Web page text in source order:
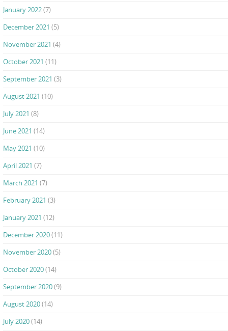
January 2022(7)
December 2021 (5)
November 2021 (4)
October 2021 (11)
September 2021 (3)
August 2021 (10)
July 2021 (8)
June 2021 (14)
May 2021 (10)
April 2021 (7)
March 2021 (7)
February 2021 (3)
January 2021 (12)
December 2020(11)
November 2020(5)
October 2020(14)
September 2020(9)
August 2020(14)
July 2020(14)